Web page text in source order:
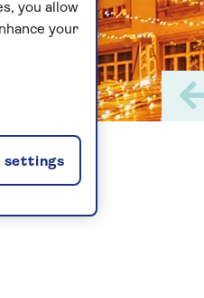
you allow
your
settings